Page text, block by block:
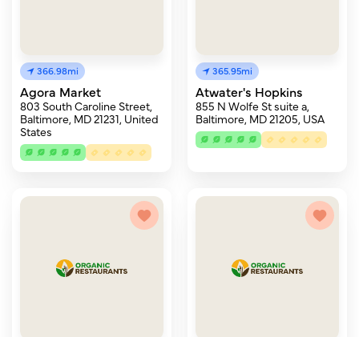
366.98mi
Agora Market
803 South Caroline Street,
Baltimore, MD 21231, United
States
365.95mi
Atwater's Hopkins
855 N Wolfe St suite a,
Baltimore, MD 21205, USA